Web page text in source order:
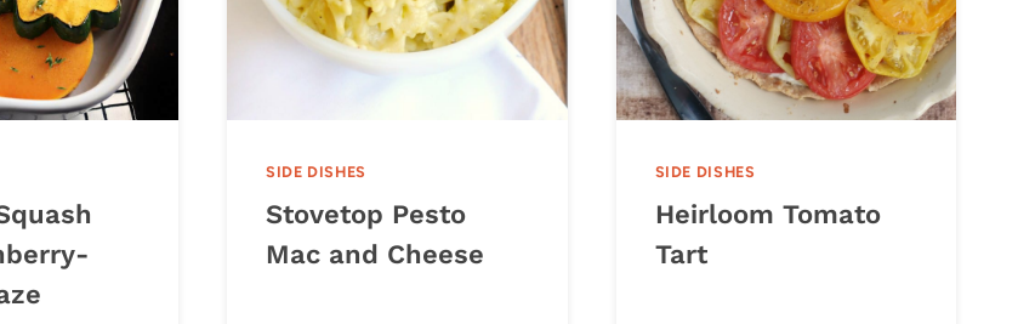
SIDE DISHES
Stovetop Pesto
Mac and Cheese
SIDE DISHES
Heirloom Tomato
Tart